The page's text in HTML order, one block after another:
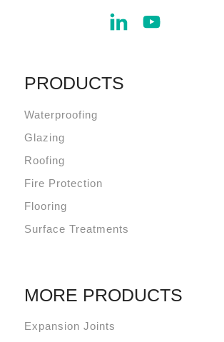
PRODUCTS
Waterproofing
Glazing
Roofing
Fire Protection
Flooring
Surface Treatments
MORE PRODUCTS
Expansion Joints